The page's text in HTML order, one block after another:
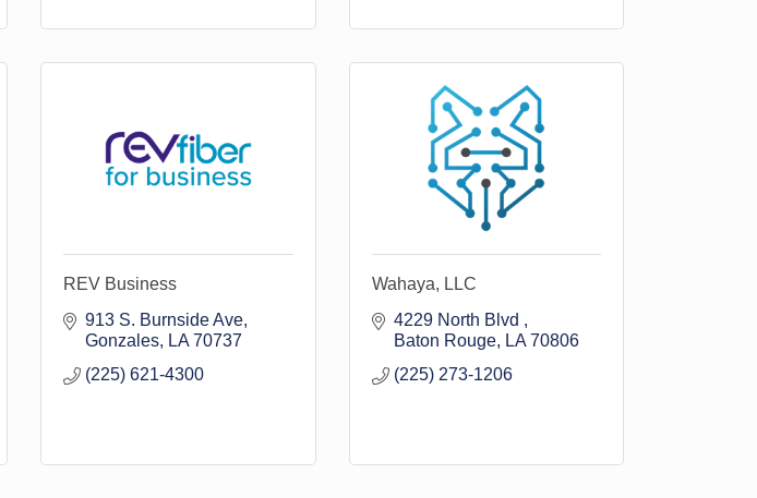
REV Business
913 S. Burnside Ave
Gonzales
LA 70737
(225) 621-4300
Wahaya, LLC
4229 North Blvd
Baton Rouge
LA 70806
(225) 273-1206